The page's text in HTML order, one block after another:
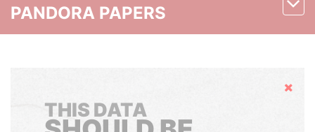
PANDORA PAPERS
Hide
THIS DATA